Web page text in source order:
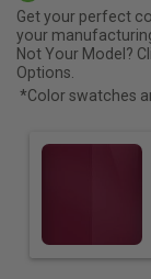
Get your perfect
your
Not Your Model?
Options.
*Color swatches